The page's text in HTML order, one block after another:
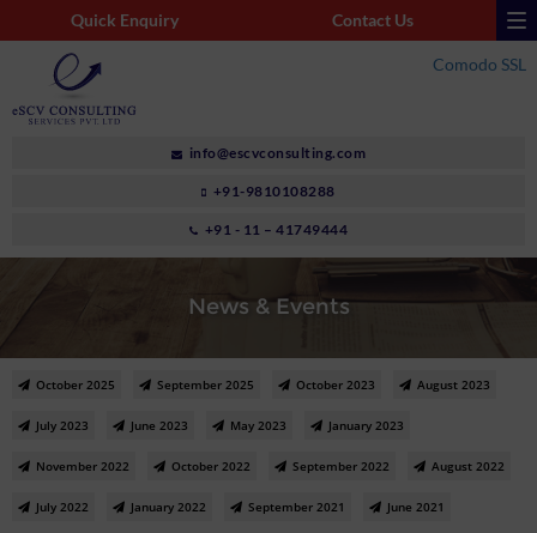
Quick Enquiry Contact Us
Comodo SSL
info@escvconsulting.com
+91-9810108288
+91 - 11 – 41749444
News & Events
October 2025 September 2025 October 2023 August 2023
July 2023 June 2023 May 2023 January 2023
November 2022 October 2022 September 2022 August 2022
July 2022 January 2022 September 2021 June 2021